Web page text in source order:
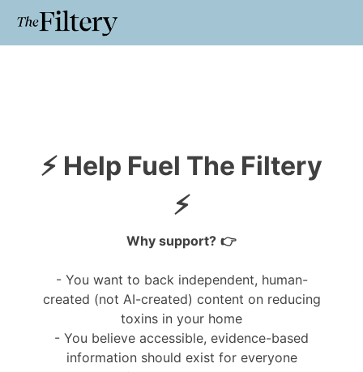
⚡ Help Fuel The Filtery
⚡
Why support? 👉
- You want to back independent, human-
created (not AI-created) content on reducing
toxins in your home
- You believe accessible, evidence-based
information should exist for everyone